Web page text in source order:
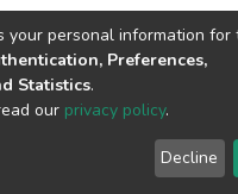
copyright © 2002-2026
End User
your personal information for
Preferences,
Statistics.
our privacy policy.
Decline